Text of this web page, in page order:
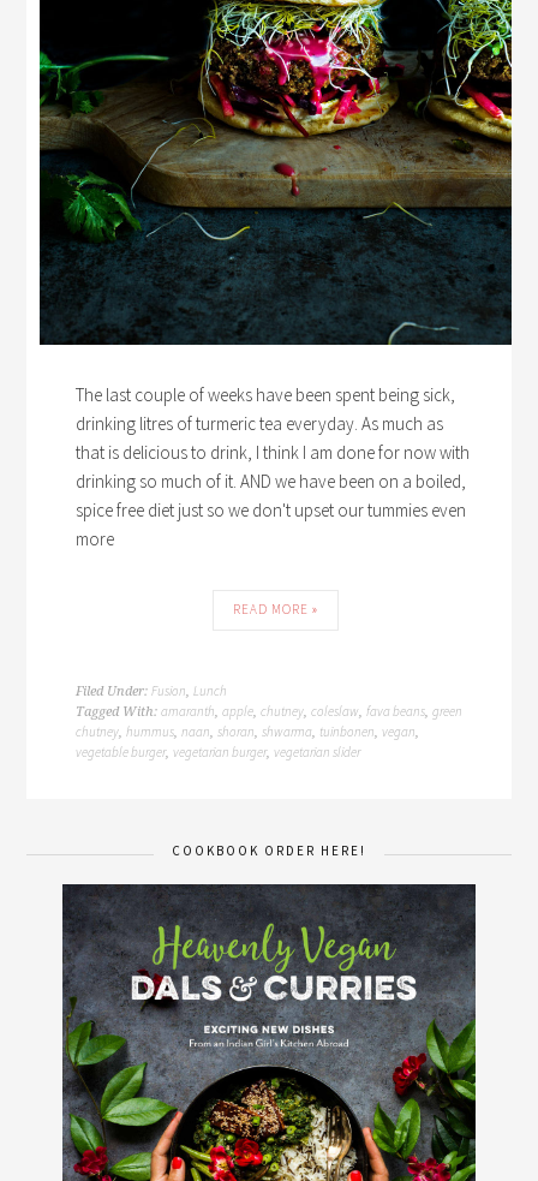
The last couple of weeks have been spent being sick,
drinking litres of turmeric tea everyday. As much as
that is delicious to drink, I think I am done for now with
drinking so much of it. AND we have been on a boiled,
spice free diet just so we don't upset our tummies even
more
READ MORE »
Filed Under:Fusion,Lunch
Tagged With:amaranth,apple,chutney,coleslaw,fava beans,green
chutney,hummus,naan,shoran,shwarma, tuinbonen,vegan,
vegetable burger,vegetarian burger,vegetarian slider
COOKBOOK ORDER HERE!